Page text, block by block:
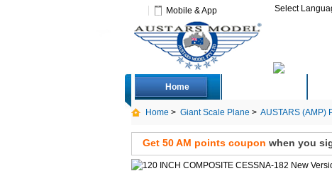
Mobile & App Select
Home
Home > Giant Scale Plane > AUSTARS (AMP)
Get 50 AM points coupon when you